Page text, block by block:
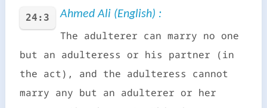
24:3 Ahmed Ali (English) :
The adulterer can marry no one
but an adulteress or his partner (in
the act), and the adulteress cannot
marry any but an adulterer or her